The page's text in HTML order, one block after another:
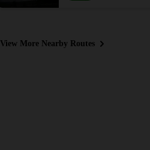
View More Nearby Routes